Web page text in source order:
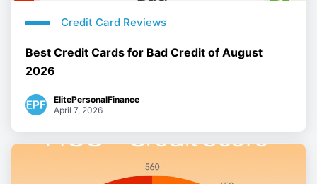
Credit Card Reviews
Best Credit Cards for Bad Credit of August
2026
ElitePersonalFinance
April 7, 2026